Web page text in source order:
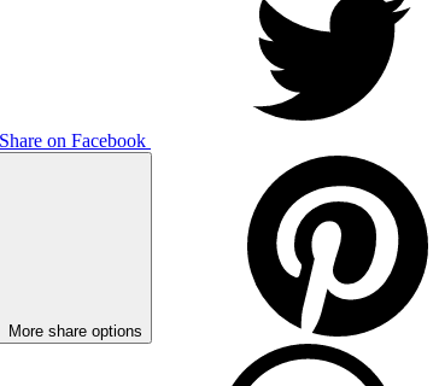
Share on Facebook
More share options